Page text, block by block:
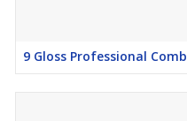
9 Gloss Professional Comb